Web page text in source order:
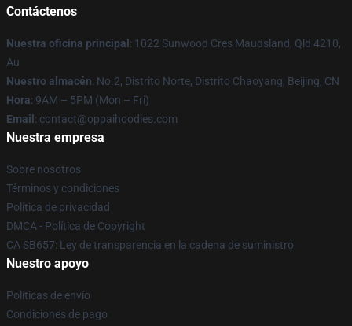
Contáctenos
Nuestra oficina principal : 1022 Sunwood Cres Maudsland, Qld 4210,
Au
Nuestro almacén: No.2, Distrito Norte, Distrito Chaoyang, Beijing, CN
Hora: 9AM – 5PM (Mon – Fri)
Email : contact@oppaihoodies.com
Nuestra empresa
Sobre nosotros
Términos y condiciones
Política de privacidad
DMCA - Política de Copyright
CA SB657: Ley de transparencia en la cadena de suministro
Nuestro apoyo
Políticas de envío
Condiciones de pago